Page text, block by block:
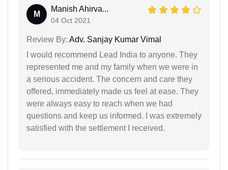
M
Manish Ahirva...
04 Oct 2021
Review By: Adv. Sanjay Kumar Vimal
I would recommend Lead India to anyone. They
represented me and my family when we were in
a serious accident. The concern and care they
offered, immediately made us feel at ease. They
were always easy to reach when we had
questions and keep us informed. I was extremely
satisfied with the settlement I received.